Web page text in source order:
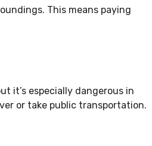
This means paying
it’s especially dangerous in
or take public transportation.